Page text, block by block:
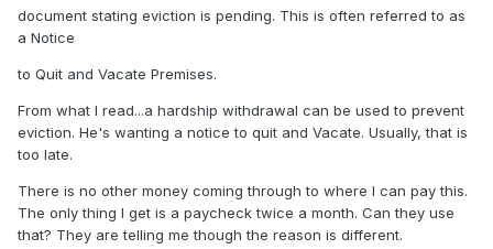
document stating eviction is pending. This is often referred to as
a Notice
to Quit and Vacate Premises.
From what I read...a hardship withdrawal can be used to prevent
eviction. He's wanting a notice to quit and Vacate. Usually, that is
too late.
There is no other money coming through to where I can pay this.
The only thing I get is a paycheck twice a month. Can they use
that? They are telling me though the reason is different.